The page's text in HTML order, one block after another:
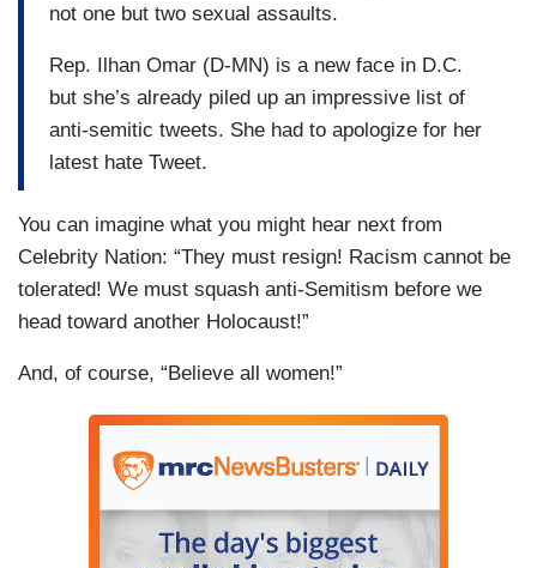
not one but two sexual assaults.
Rep. Ilhan Omar (D-MN) is a new face in D.C.
but she’s already piled up an impressive list of
anti-semitic tweets. She had to apologize for her
latest hate Tweet.
You can imagine what you might hear next from
Celebrity Nation: “They must resign! Racism cannot be
tolerated! We must squash anti-Semitism before we
head toward another Holocaust!”
And, of course, “Believe all women!”